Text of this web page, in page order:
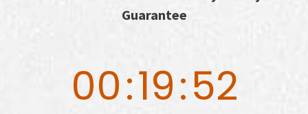
Guarantee
00:19:50